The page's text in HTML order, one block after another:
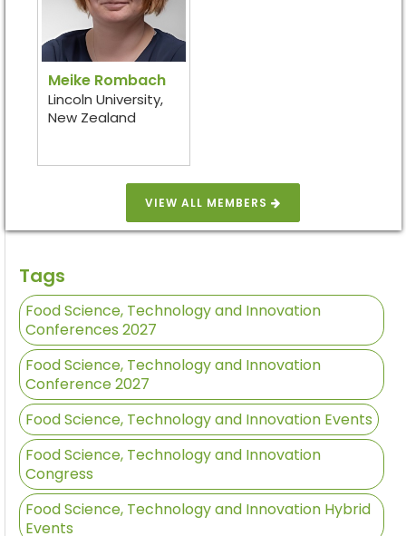
Meike Rombach
Lincoln University,
New Zealand
VIEW ALL MEMBERS
Tags
Food Science, Technology and Innovation
Conferences 2027
Food Science, Technology and Innovation
Conference 2027
Food Science, Technology and Innovation Events
Food Science, Technology and Innovation
Congress
Food Science, Technology and Innovation Hybrid
Events